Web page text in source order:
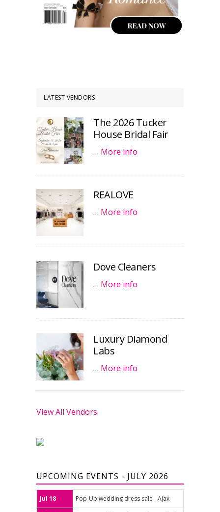
LATEST VENDORS
The 2026 Tucker
House Bridal Fair
… More info
REALOVE
… More info
Dove Cleaners
… More info
Luxury Diamond
Labs
… More info
View All Vendors
UPCOMING EVENTS - JULY 2026
Jul 18 Pop-Up wedding dress sale - Ajax